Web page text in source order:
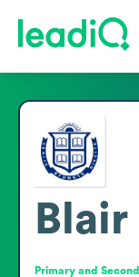
Primary and